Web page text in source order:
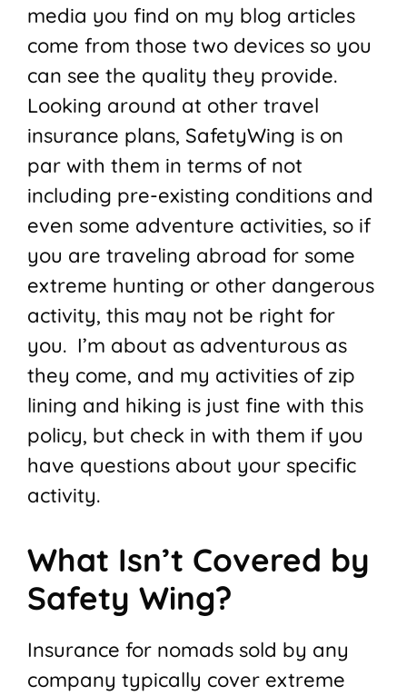
media you find on my blog articles
come from those two devices so you
can see the quality they provide.
Looking around at other travel
insurance plans, SafetyWing is on
par with them in terms of not
including pre-existing conditions and
even some adventure activities, so if
you are traveling abroad for some
extreme hunting or other dangerous
activity, this may not be right for
you. I’m about as adventurous as
they come, and my activities of zip
lining and hiking is just fine with this
policy, but check in with them if you
have questions about your specific
activity.
What Isn’t Covered by
Safety Wing?
Insurance for nomads sold by any
company typically cover extreme